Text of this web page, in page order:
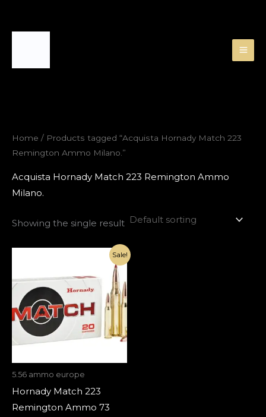
Home / Products tagged “Acquista Hornady Match 223
Remington Ammo Milano.”
Acquista Hornady Match 223 Remington Ammo
Milano.
Showing the single result
Sale!
5.56 ammo europe
Hornady Match 223
Remington Ammo 73
€1,450.00.
Current
price
€720.00.